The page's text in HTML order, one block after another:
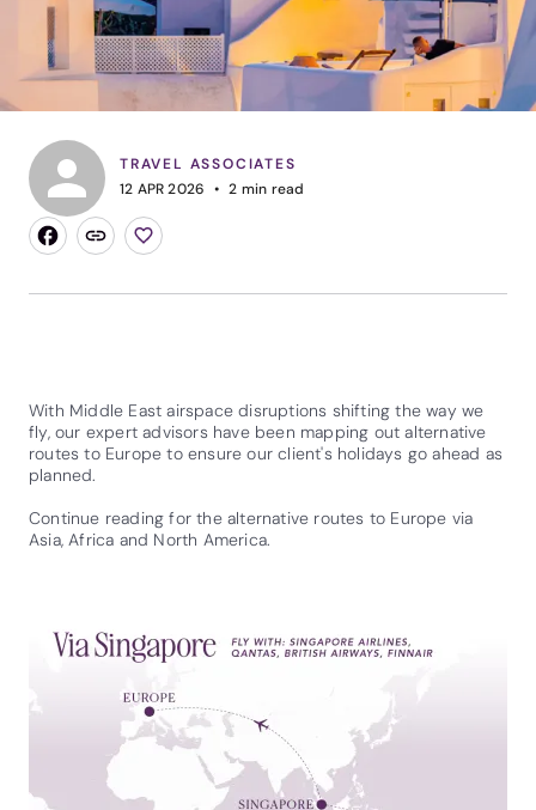
TRAVEL ASSOCIATES
12 APR 2026
2 min read
With Middle East airspace disruptions shifting the way we
fly, our expert advisors have been mapping out alternative
routes to Europe to ensure our client's holidays go ahead as
planned.
Continue reading for the alternative routes to Europe via
Asia, Africa and North America.